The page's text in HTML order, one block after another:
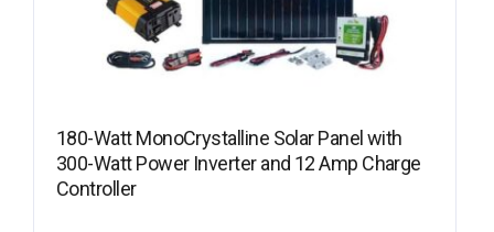
180-Watt MonoCrystalline Solar Panel with
300-Watt Power Inverter and 12 Amp Charge
Controller